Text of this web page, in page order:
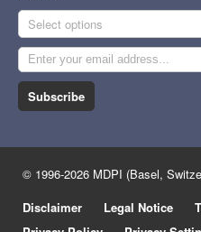
Select options
Subscribe
© 1996-2026 MDPI (Basel,
Disclaimer
Legal Notice